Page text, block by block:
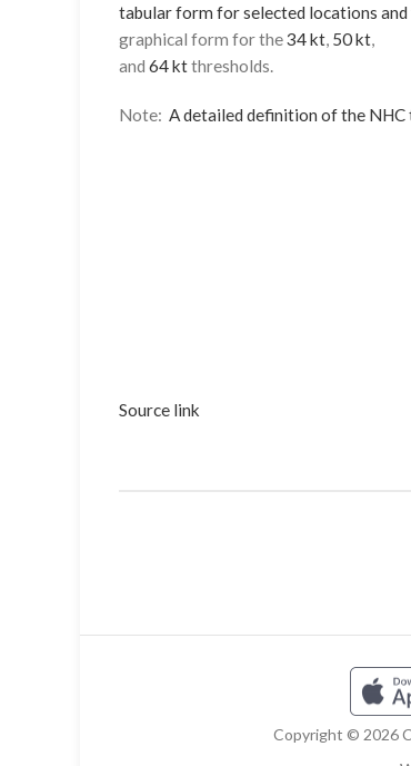
tabular form for selected locations
graphical form for the34 kt 50 kt
and 64 ktthresholds.
Note: A detailed definition of the
Source link
Copyright © 2026